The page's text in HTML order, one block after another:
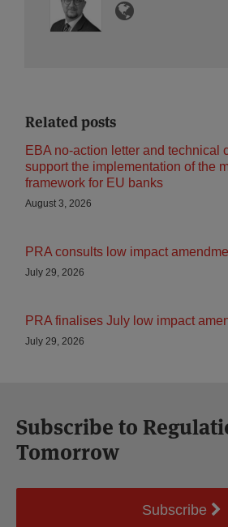
Related posts
EBA no-action letter and technical
support the implementation of the
framework for EU banks
August 3, 2026
PRA consults low impact
July 29, 2026
PRA finalises July low impact
July 29, 2026
Subscribe to
Tomorrow
Subscribe